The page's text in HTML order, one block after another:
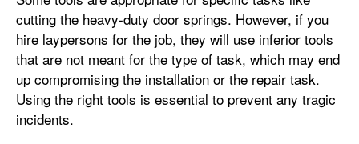
cutting the heavy-duty door springs. However, if you
hire laypersons for the job, they will use inferior tools
that are not meant for the type of task, which may end
up compromising the installation or the repair task.
Using the right tools is essential to prevent any tragic
incidents.